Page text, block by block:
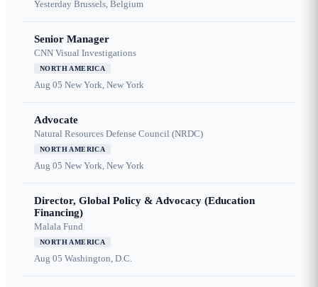
Yesterday Brussels, Belgium
Senior Manager
CNN Visual Investigations
NORTH AMERICA
Aug 05 New York, New York
Advocate
Natural Resources Defense Council (NRDC)
NORTH AMERICA
Aug 05 New York, New York
Director, Global Policy & Advocacy (Education
Financing)
Malala Fund
NORTH AMERICA
Aug 05 Washington, D.C.